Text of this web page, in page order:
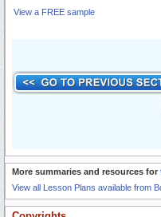
View a FREE sample
More summaries and resources for
View all Lesson Plans available from